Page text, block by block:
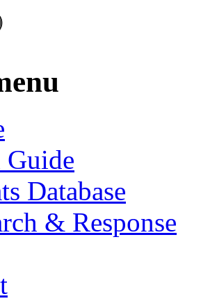
Guide
Database
& Response